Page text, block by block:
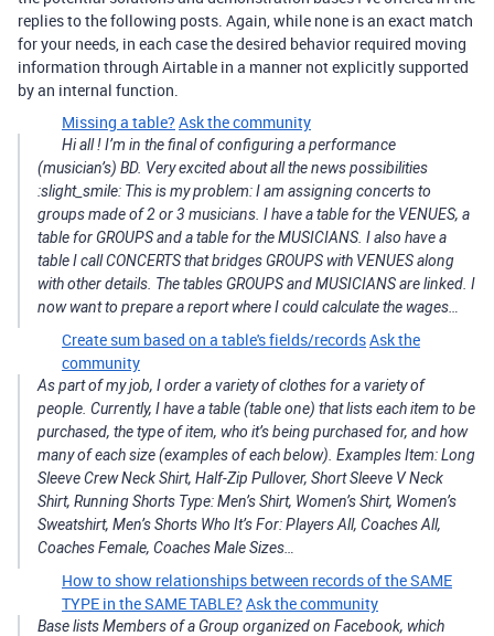
replies to the following posts. Again, while none is an exact match
for your needs, in each case the desired behavior required moving
information through Airtable in a manner not explicitly supported
by an internal function.
Missing a table? Ask the community
Hi all ! I’m in the final of configuring a performance
(musician’s) BD. Very excited about all the news possibilities
:slight_smile: This is my problem: I am assigning concerts to
groups made of 2 or 3 musicians. I have a table for the VENUES, a
table for GROUPS and a table for the MUSICIANS. I also have a
table I call CONCERTS that bridges GROUPS with VENUES along
with other details. The tables GROUPS and MUSICIANS are linked. I
now want to prepare a report where I could calculate the wages…
Create sum based on a table's fields/recordsAsk the
community
As part of my job, I order a variety of clothes for a variety of
people. Currently, I have a table (table one) that lists each item to be
purchased, the type of item, who it’s being purchased for, and how
many of each size (examples of each below). Examples Item: Long
Sleeve Crew Neck Shirt, Half-Zip Pullover, Short Sleeve V Neck
Shirt, Running Shorts Type: Men’s Shirt, Women’s Shirt, Women’s
Sweatshirt, Men’s Shorts Who It’s For: Players All, Coaches All,
Coaches Female, Coaches Male Sizes…
How to show relationships between records of the SAME
TYPE in the SAME TABLE? Ask the community
Base lists Members of a Group organized on Facebook, which